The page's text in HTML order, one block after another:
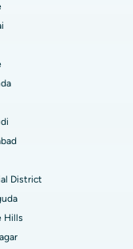
District
Hills